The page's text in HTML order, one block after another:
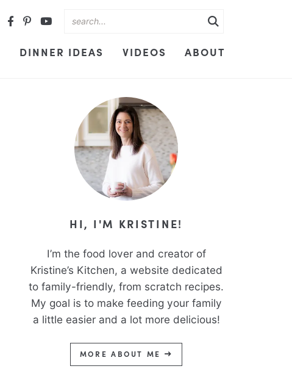
DINNER IDEAS VIDEOS ABOUT
HI, I'M KRISTINE!
I’m the food lover and creator of
Kristine’s Kitchen, a website dedicated
to family-friendly, from scratch recipes.
My goal is to make feeding your family
a little easier and a lot more delicious!
MORE ABOUT ME